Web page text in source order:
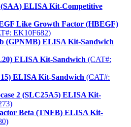
ELISA Kit-Competitive
Like Growth Factor (HBEGF)
EK10F682)
(GPNMB) ELISA Kit-Sandwich
ELISA Kit-Sandwich (CAT#:
ELISA Kit-Sandwich (CAT#:
2 (SLC25A5) ELISA Kit-
Beta (TNFB) ELISA Kit-